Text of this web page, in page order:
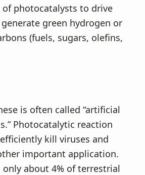
photocatalysts to drive
green hydrogen or
(fuels, sugars, olefins,
is often called “artificial
Photocatalytic reaction
kill viruses and
important application.
about 4% of terrestrial